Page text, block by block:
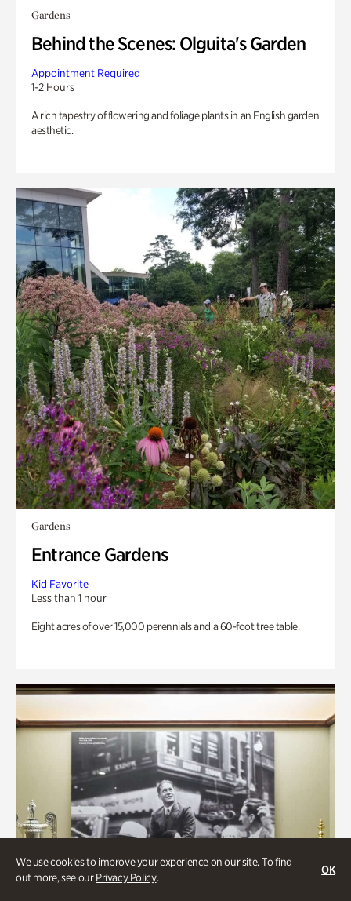
We use cookies to improve your experience on our site. To find
out more, see ourPrivacy Policy.
OK
Gardens
Behind the Scenes: Olguita's Garden
Appointment Required
1-2 Hours
A rich tapestry of flowering and foliage plants in an English garden
aesthetic.
Gardens
Entrance Gardens
Kid Favorite
Less than 1 hour
Eight acres of over 15,000 perennials and a 60-foot tree table.